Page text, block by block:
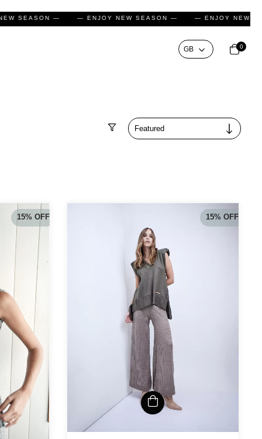
NEW SEASON — — ENJOY NEW SEASON — — ENJOY
0
15% OFF 15% OFF